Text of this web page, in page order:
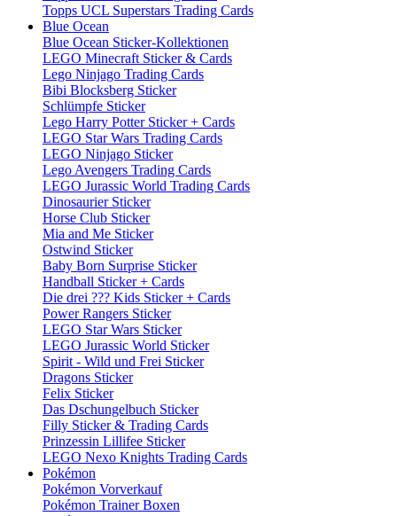
Topps UCL Superstars Trading Cards
Blue Ocean
Blue Ocean Sticker-Kollektionen
LEGO Minecraft Sticker & Cards
Lego Ninjago Trading Cards
Bibi Blocksberg Sticker
Schlümpfe Sticker
Lego Harry Potter Sticker + Cards
LEGO Star Wars Trading Cards
LEGO Ninjago Sticker
Lego Avengers Trading Cards
LEGO Jurassic World Trading Cards
Dinosaurier Sticker
Horse Club Sticker
Mia and Me Sticker
Ostwind Sticker
Baby Born Surprise Sticker
Handball Sticker + Cards
Die drei ??? Kids Sticker + Cards
Power Rangers Sticker
LEGO Star Wars Sticker
LEGO Jurassic World Sticker
Spirit - Wild und Frei Sticker
Dragons Sticker
Felix Sticker
Das Dschungelbuch Sticker
Filly Sticker & Trading Cards
Prinzessin Lillifee Sticker
LEGO Nexo Knights Trading Cards
Pokémon
Pokémon Vorverkauf
Pokémon Trainer Boxen